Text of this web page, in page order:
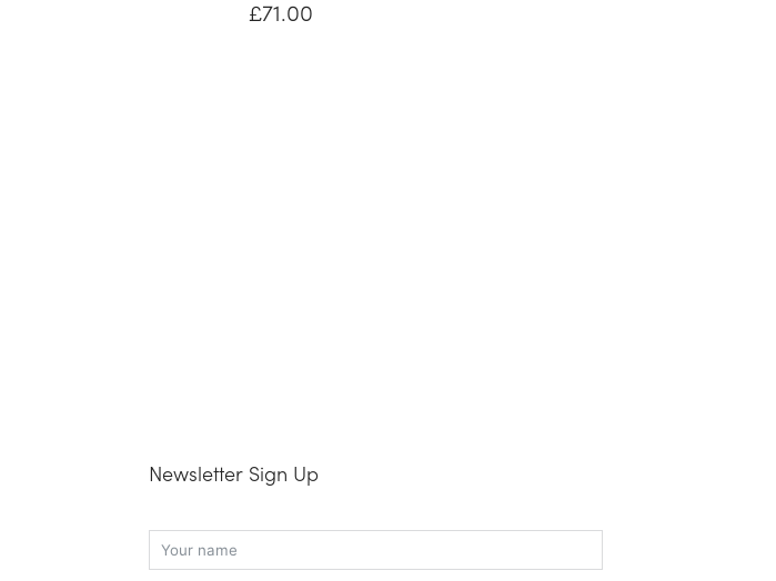
£71.00
Newsletter Sign Up